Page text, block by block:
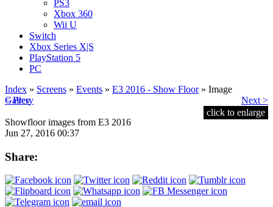
PS3
Xbox 360
Wii U
Switch
Xbox Series X|S
PlayStation 5
PC
Index » Screens » Events » E3 2016 - Show Floor» Image
< Prev
Next >
Gallery
click to enlarge
Showfloor images from E3 2016
Jun 27, 2016 00:37
Share: